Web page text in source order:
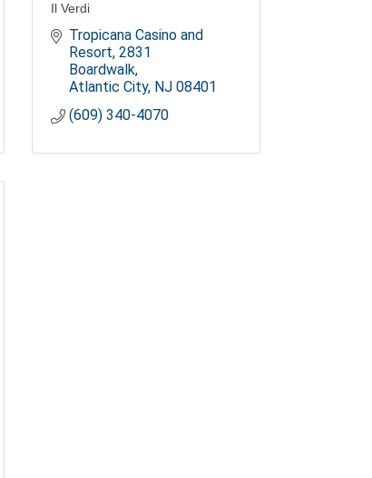
Il Verdi
Tropicana Casino and
Resort 2831
Boardwalk
Atlantic City NJ 08401
(609) 340-4070